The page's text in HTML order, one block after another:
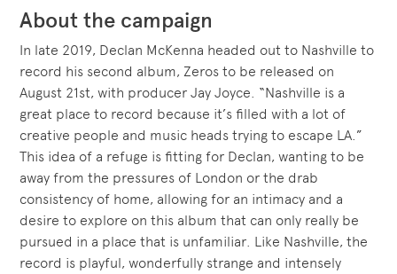
About the campaign
In late 2019, Declan McKenna headed out to Nashville to
record his second album, Zeros to be released on
August 21st, with producer Jay Joyce. “Nashville is a
great place to record because it’s filled with a lot of
creative people and music heads trying to escape LA.”
This idea of a refuge is fitting for Declan, wanting to be
away from the pressures of London or the drab
consistency of home, allowing for an intimacy and a
desire to explore on this album that can only really be
pursued in a place that is unfamiliar. Like Nashville, the
record is playful, wonderfully strange and intensely